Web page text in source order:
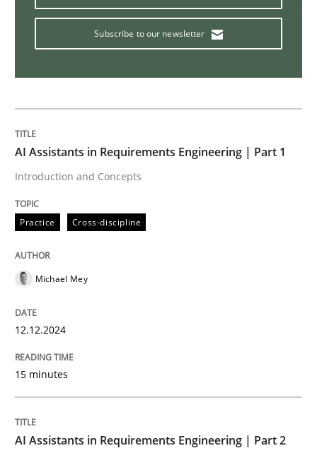
READ ARTICLE
Practice
Building in security instead of testing
Written byEdward van Deursen
30. April 2015 · 14 minutes read · 2 Comments
Subscribe to our newsletter
AI Assistants in Requirements Engineering | Part 1
Introduction and Concepts
Practice Cross-discipline
Michael Mey
12.12.2024
15 minutes
AI Assistants in Requirements Engineering | Part 2